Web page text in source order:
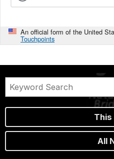
An official form of the United
Touchpoints
This
All